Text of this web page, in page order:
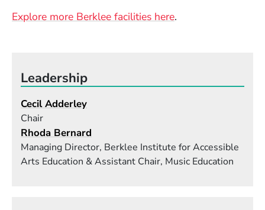
Explore more Berklee facilities here.
Leadership
Cecil Adderley
Chair
Rhoda Bernard
Managing Director, Berklee Institute for Accessible
Arts Education & Assistant Chair, Music Education